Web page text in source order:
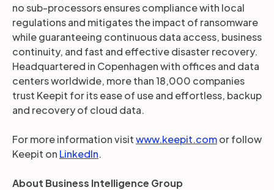
no sub-processors ensures compliance with local
regulations and mitigates the impact of ransomware
while guaranteeing continuous data access, business
continuity, and fast and effective disaster recovery.
Headquartered in Copenhagen with offices and data
centers worldwide, more than 18,000 companies
trust Keepit for its ease of use and effortless, backup
and recovery of cloud data.
For more information visitwww.keepit.comor follow
Keepit on LinkedIn.
About Business Intelligence Group